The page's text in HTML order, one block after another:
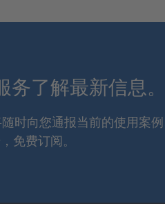
了解最新信息。
时向您通报当前的使用案
免费订阅。